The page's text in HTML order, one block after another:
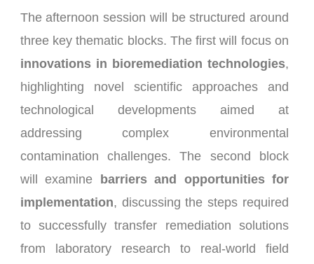
The afternoon session will be structured around
three key thematic blocks. The first will focus on
innovations in bioremediation technologies,
highlighting novel scientific approaches and
technological developments aimed at
addressing complex environmental
contamination challenges. The second block
will examine
barriers and opportunities for
implementation, discussing the steps required
to successfully transfer remediation solutions
from laboratory research to real-world field